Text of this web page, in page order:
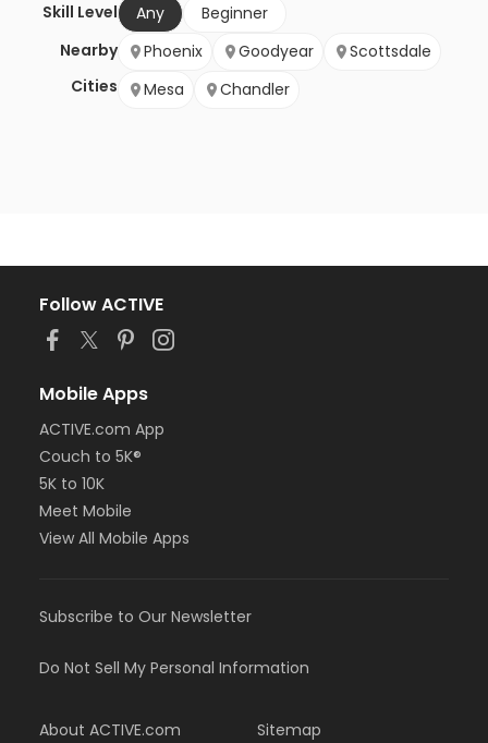
Skill Level
Any
Beginner
Nearby
Cities
Phoenix Goodyear
Scottsdale
Mesa
Chandler
Follow ACTIVE
Mobile Apps
ACTIVE.com App
Couch to 5K®
5K to 10K
Meet Mobile
View All Mobile Apps
Subscribe to Our Newsletter
Do Not Sell My Personal Information
About ACTIVE.com Sitemap